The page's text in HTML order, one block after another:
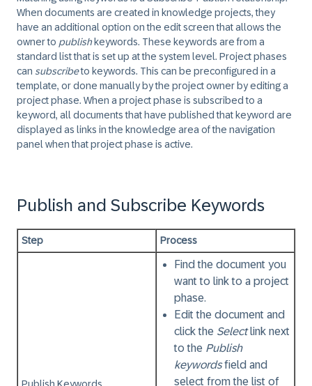
When documents are created in knowledge projects, they
have an additional option on the edit screen that allows the
owner to publishkeywords. These keywords are from a
standard list that is set up at the system level. Project phases
can subscribeto keywords. This can be preconfigured in a
template, or done manually by the project owner by editing a
project phase. When a project phase is subscribed to a
keyword, all documents that have published that keyword are
displayed as links in the knowledge area of the navigation
panel when that project phase is active.
Publish and Subscribe Keywords
Step Process
Find the document you
want to link to a project
phase.
Edit the document and
click the Selectlink next
to the Publish
keywordsfield and
select from the list of